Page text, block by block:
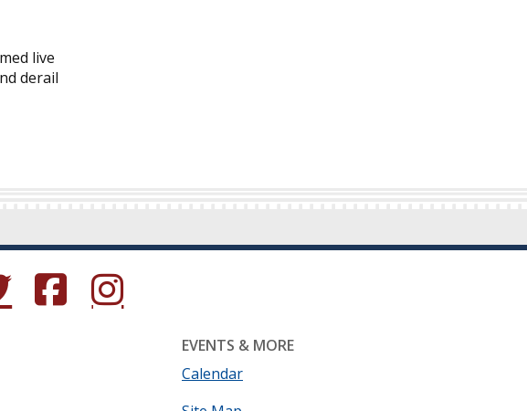
live
derail
in a new window.)
(Opens in a new window.)
(Opens in a new window.)
EVENTS & MORE
Calendar